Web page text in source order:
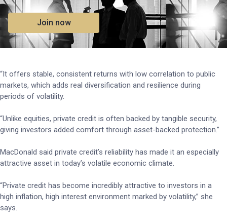
Join now
“It offers stable, consistent returns with low correlation to public
markets, which adds real diversification and resilience during
periods of volatility.
“Unlike equities, private credit is often backed by tangible security,
giving investors added comfort through asset-backed protection.”
MacDonald said private credit’s reliability has made it an especially
attractive asset in today’s volatile economic climate.
“Private credit has become incredibly attractive to investors in a
high inflation, high interest environment marked by volatility,” she
says.